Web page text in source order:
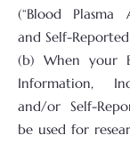
(“Blood Plasma
and Self-
(b) When your
Information,
and/or Self-
be used for